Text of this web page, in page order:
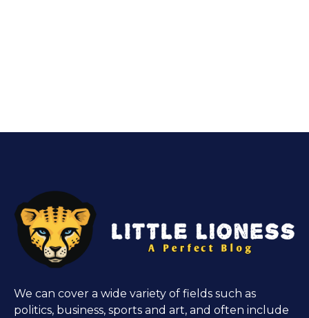
We can cover a wide variety of fields such as
politics, business, sports and art, and often include